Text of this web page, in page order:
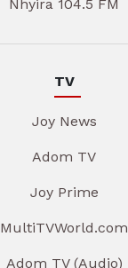
Nhyira 104.5 FM
TV
Joy News
Adom TV
Joy Prime
MultiTVWorld.com
Adom TV (Audio)